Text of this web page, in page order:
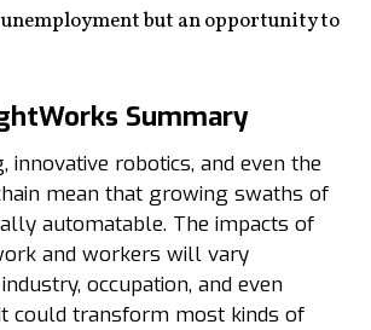
but an opportunity to
Summary
innovative robotics, and even the
mean that growing swaths of
automatable. The impacts of
and workers will vary
occupation, and even
could transform most kinds of